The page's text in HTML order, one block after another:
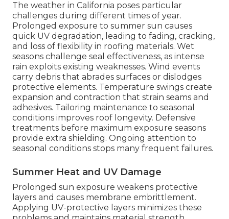
The weather in California poses particular
challenges during different times of year.
Prolonged exposure to summer sun causes
quick UV degradation, leading to fading, cracking,
and loss of flexibility in roofing materials. Wet
seasons challenge seal effectiveness, as intense
rain exploits existing weaknesses. Wind events
carry debris that abrades surfaces or dislodges
protective elements. Temperature swings create
expansion and contraction that strain seams and
adhesives. Tailoring maintenance to seasonal
conditions improves roof longevity. Defensive
treatments before maximum exposure seasons
provide extra shielding. Ongoing attention to
seasonal conditions stops many frequent failures.
Summer Heat and UV Damage
Prolonged sun exposure weakens protective
layers and causes membrane embrittlement.
Applying UV-protective layers minimizes these